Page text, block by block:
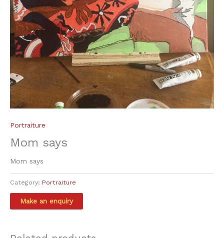
Portraiture
Mom says
Mom says
Category: Portraiture